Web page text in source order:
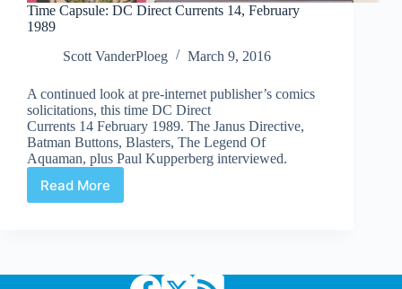
Time Capsule: DC Direct Currents 14, February
1989
Scott VanderPloeg
March 9, 2016
A continued look at pre-internet publisher’s comics
solicitations, this time DC Direct
Currents 14 February 1989. The Janus Directive,
Batman Buttons, Blasters, The Legend Of
Aquaman, plus Paul Kupperberg interviewed.
Read More
Time
14,